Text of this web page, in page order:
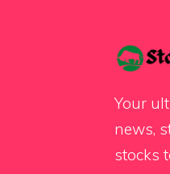
Your
news,
stocks